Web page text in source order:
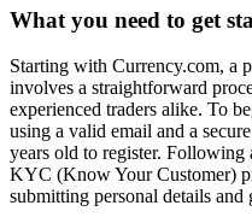
What you need to get
Starting with Currency.com, a
involves a straightforward
experienced traders alike. To
using a valid email and a
years old to register.
KYC (Know Your Customer)
submitting personal details and